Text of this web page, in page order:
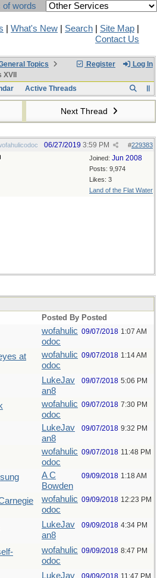
of words
What's New Search Site Map
Contact Us
Register Log In
Topics
Active Threads
Next Thread
#229383
06/27/2019 3:59 PM
Joined: Jun 2008
Posts: 9,974
Likes: 3
Land of the Flat Water
Posted By Posted
wofahulic
odoc
09/07/2018 1:07 AM
at
wofahulic
odoc
09/07/2018 1:14 AM
LukeJav
an8
09/07/2018 5:06 PM
wofahulic
odoc
09/07/2018 7:30 PM
LukeJav
an8
09/07/2018 9:32 PM
wofahulic
odoc
09/07/2018 11:48 PM
A C
Bowden
09/09/2018 1:18 AM
wofahulic
odoc
09/09/2018 12:23 PM
LukeJav
an8
09/09/2018 4:34 PM
wofahulic
odoc
09/09/2018 8:47 PM
LukeJav
09/09/2018 11:47 PM